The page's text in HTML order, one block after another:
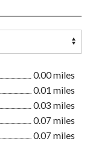
0.00 miles
0.01 miles
0.03 miles
0.07 miles
0.07 miles